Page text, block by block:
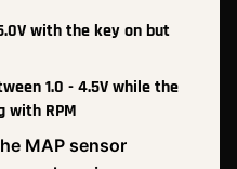
with the key on but
1.0 - 4.5V while the
with RPM
MAP sensor